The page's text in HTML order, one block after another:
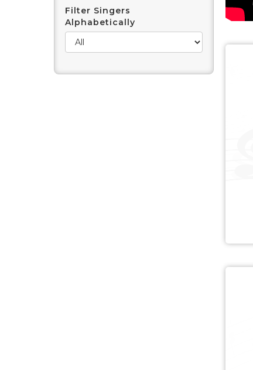
Filter Singers
Alphabetically